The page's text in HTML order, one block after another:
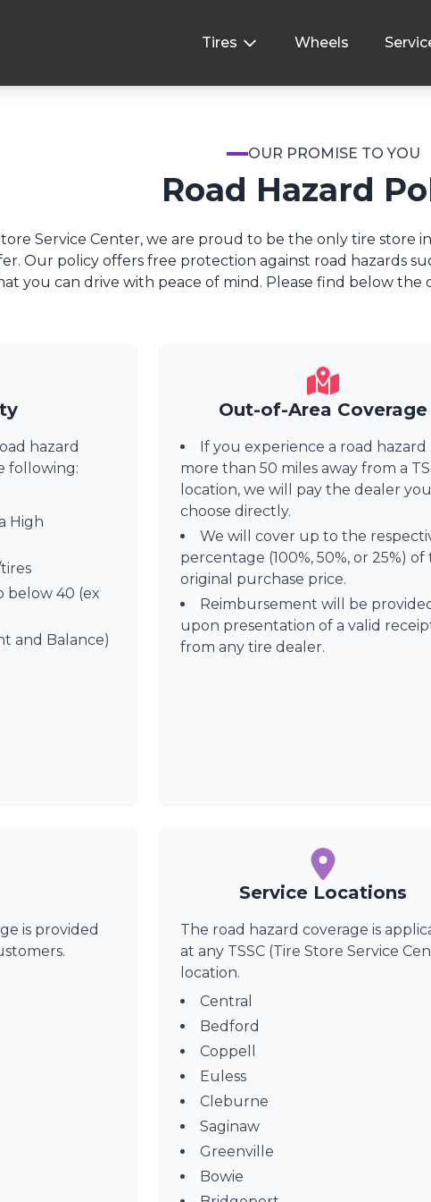
Tires Wheels
OUR PROMISE TO YOU
Road Hazard
Service Center, we are proud to be the only tire store
Our policy offers free protection against road hazards
you can drive with peace of mind. Please find below the
hazard
following:
High
below 40 (ex
and Balance)
Out-of-Area Coverage
If you experience a road hazard
more than 50 miles away from a
location, we will pay the dealer you
choose directly.
We will cover up to the
percentage (100%, 50%, or 25%) of
original purchase price.
Reimbursement will be
upon presentation of a valid
from any tire dealer.
is provided
Service Locations
The road hazard coverage is
at any TSSC (Tire Store Service
location.
Central
Bedford
Coppell
Euless
Cleburne
Saginaw
Greenville
Bowie